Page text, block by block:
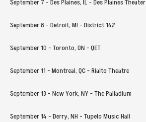
September 7 - Des Plaines, IL - Des Plaines Theater
September 8 - Detroit, MI - District 142
September 10 - Toronto, ON - QET
September 11 - Montreal, QC - Rialto Theatre
September 13 - New York, NY - The Palladium
September 14 - Derry, NH - Tupelo Music Hall